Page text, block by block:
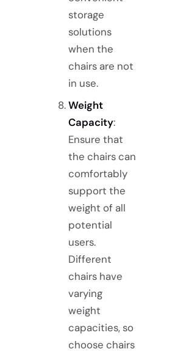
storage
solutions
when the
chairs are not
in use.
Weight
Capacity:
Ensure that
the chairs can
comfortably
support the
weight of all
potential
users.
Different
chairs have
varying
weight
capacities, so
choose chairs